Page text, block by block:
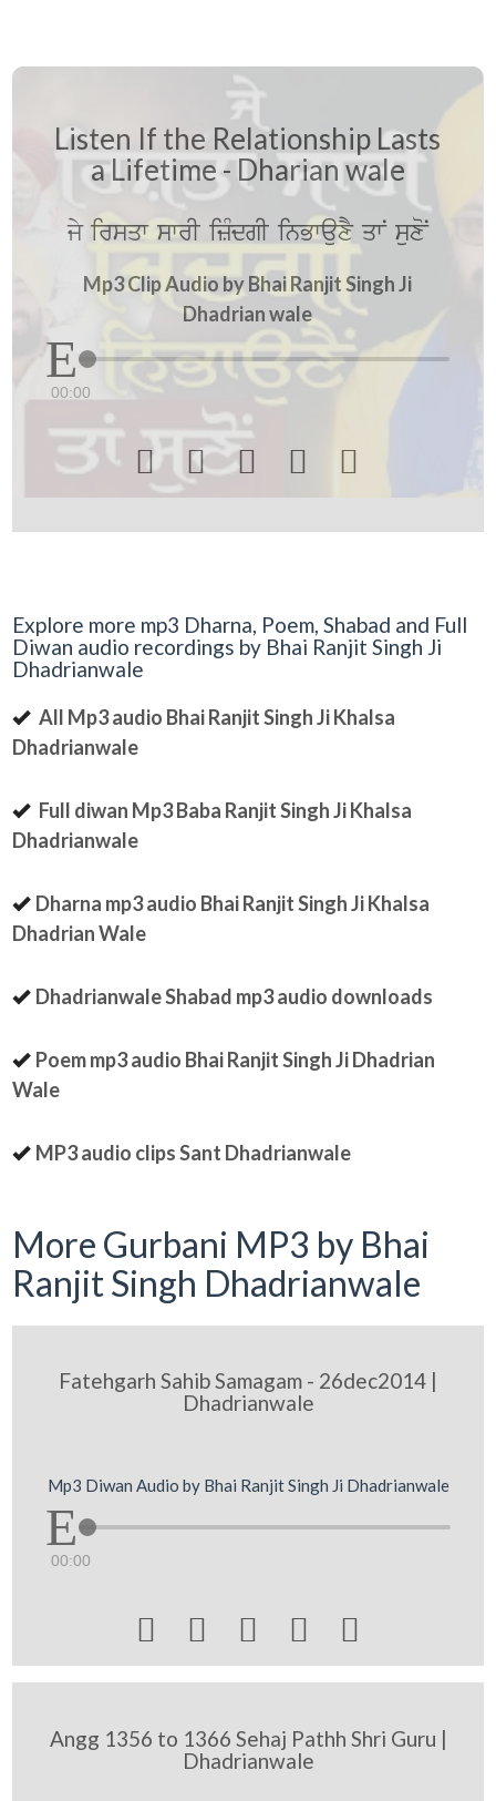
Listen If the Relationship Lasts
a Lifetime - Dharian wale
jy irsqw swrI izMdgI inBwauxY qwN suxoN
Mp3 Clip Audio by Bhai Ranjit Singh Ji
Dhadrian wale
00:00
    
Explore more mp3 Dharna, Poem, Shabad and Full
Diwan audio recordings by Bhai Ranjit Singh Ji
Dhadrianwale
All Mp3 audio Bhai Ranjit Singh Ji Khalsa
Dhadrianwale
Full diwan Mp3 Baba Ranjit Singh Ji Khalsa
Dhadrianwale
Dharna mp3 audio Bhai Ranjit Singh Ji Khalsa
Dhadrian Wale
Dhadrianwale Shabad mp3 audio downloads
Poem mp3 audio Bhai Ranjit Singh Ji Dhadrian
Wale
MP3 audio clips Sant Dhadrianwale
More Gurbani MP3 by Bhai
Ranjit Singh Dhadrianwale
Fatehgarh Sahib Samagam - 26dec2014 |
Dhadrianwale
Mp3 Diwan Audio by Bhai Ranjit Singh Ji Dhadrianwale
00:00
    
Angg 1356 to 1366 Sehaj Pathh Shri Guru |
Dhadrianwale